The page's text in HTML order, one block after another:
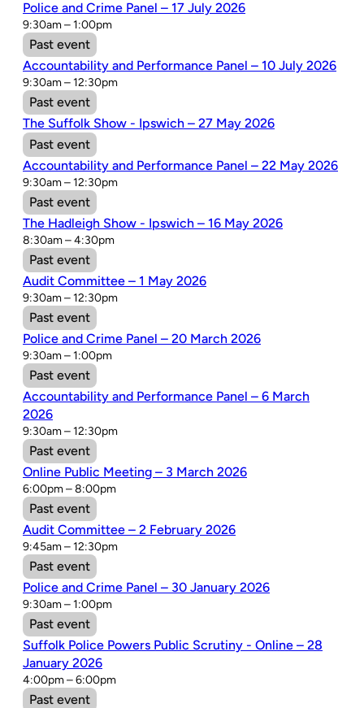
Police and Crime Panel – 17 July 2026
9:30am – 1:00pm
Past event
Accountability and Performance Panel – 10 July 2026
9:30am – 12:30pm
Past event
The Suffolk Show - Ipswich – 27 May 2026
Past event
Accountability and Performance Panel – 22 May 2026
9:30am – 12:30pm
Past event
The Hadleigh Show - Ipswich – 16 May 2026
8:30am – 4:30pm
Past event
Audit Committee – 1 May 2026
9:30am – 12:30pm
Past event
Police and Crime Panel – 20 March 2026
9:30am – 1:00pm
Past event
Accountability and Performance Panel – 6 March
2026
9:30am – 12:30pm
Past event
Online Public Meeting – 3 March 2026
6:00pm – 8:00pm
Past event
Audit Committee – 2 February 2026
9:45am – 12:30pm
Past event
Police and Crime Panel – 30 January 2026
9:30am – 1:00pm
Past event
Suffolk Police Powers Public Scrutiny - Online – 28
January 2026
4:00pm – 6:00pm
Past event